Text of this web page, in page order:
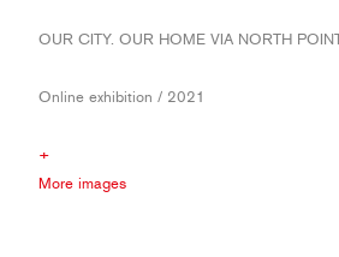
OUR CITY. OUR HOME VIA NORTH
Online exhibition / 2021
+
More images